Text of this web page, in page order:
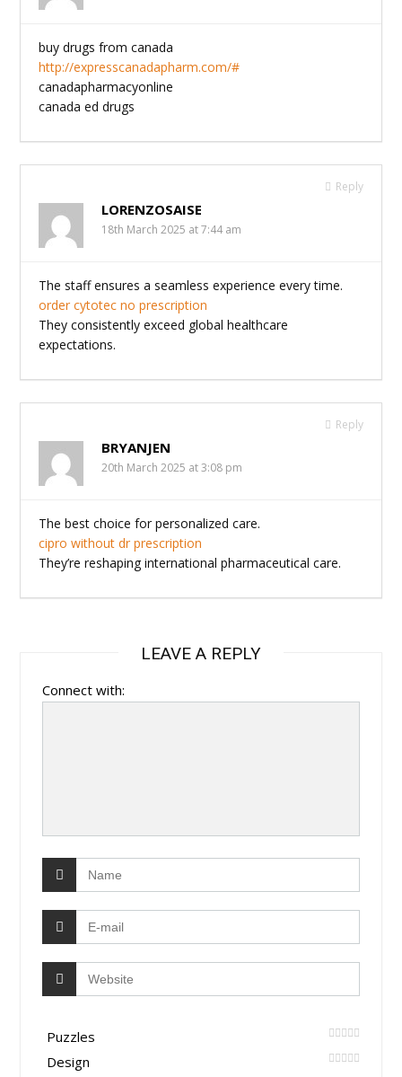
buy drugs from canada
http://expresscanadapharm.com/#
canadapharmacyonline
canada ed drugs
Reply
LORENZOSAISE
18th March 2025 at 7:44 am
The staff ensures a seamless experience every time.
order cytotec no prescription
They consistently exceed global healthcare
expectations.
Reply
BRYANJEN
20th March 2025 at 3:08 pm
The best choice for personalized care.
cipro without dr prescription
They’re reshaping international pharmaceutical care.
LEAVE A REPLY
Connect with:
Puzzles
Design